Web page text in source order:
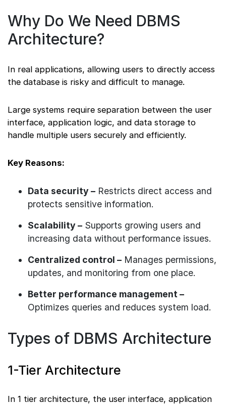
Why Do We Need DBMS
Architecture?
In real applications, allowing users to directly access
the database is risky and difficult to manage.
Large systems require separation between the user
interface, application logic, and data storage to
handle multiple users securely and efficiently.
Key Reasons:
Data security – Restricts direct access and
protects sensitive information.
Scalability – Supports growing users and
increasing data without performance issues.
Centralized control – Manages permissions,
updates, and monitoring from one place.
Better performance management –
Optimizes queries and reduces system load.
Types of DBMS Architecture
1-Tier Architecture
In 1 tier architecture, the user interface, application